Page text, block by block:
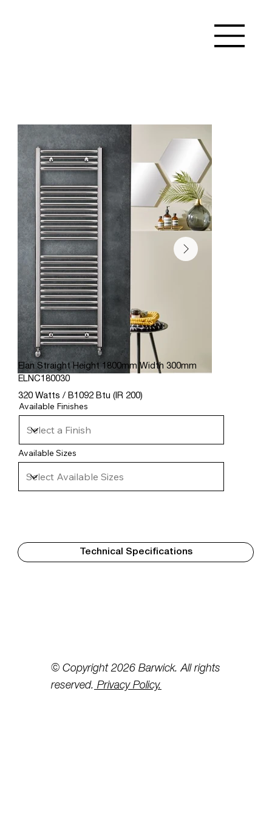
Technical Specifications
Elan Straight Height 1800mm Width 300mm
ELNC180030
320 Watts / B1092 Btu (IR 200)
Available Finishes
Available Sizes
© Copyright 2026 Barwick. All rights
reserved. Privacy Policy.